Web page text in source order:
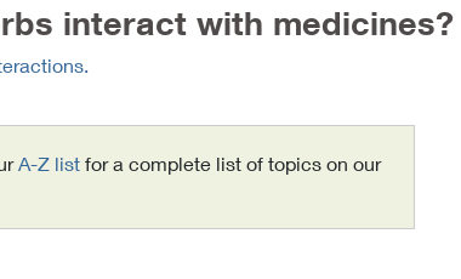
interact with medicines?
A-Z list for a complete list of topics on our